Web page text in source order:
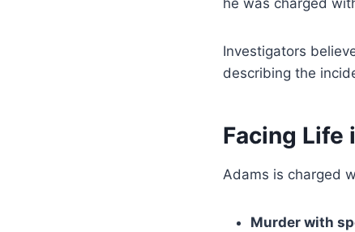
he was charged
Investigators
describing the
Facing Life
Adams is charged
Murder with